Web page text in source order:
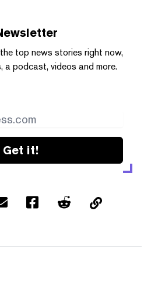
top news stories right now,
a podcast, videos and more.
Get it!